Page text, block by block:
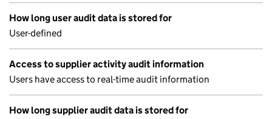
How long user audit data is stored for
User-defined
Access to supplier activity audit information
Users have access to real-time audit information
How long supplier audit data is stored for